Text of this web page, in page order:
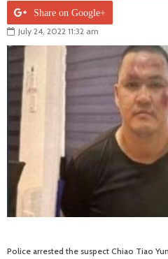
Share on Google+
July 24, 2022 11:32 am
Police arrested the suspect Chiao Tiao